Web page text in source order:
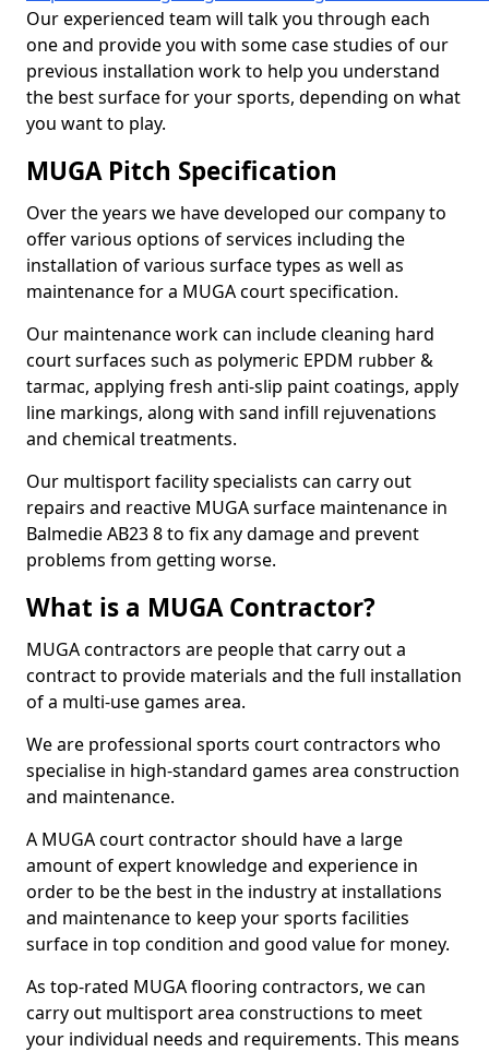
Our experienced team will talk you through each
one and provide you with some case studies of our
previous installation work to help you understand
the best surface for your sports, depending on what
you want to play.
MUGA Pitch Specification
Over the years we have developed our company to
offer various options of services including the
installation of various surface types as well as
maintenance for a MUGA court specification.
Our maintenance work can include cleaning hard
court surfaces such as polymeric EPDM rubber &
tarmac, applying fresh anti-slip paint coatings, apply
line markings, along with sand infill rejuvenations
and chemical treatments.
Our multisport facility specialists can carry out
repairs and reactive MUGA surface maintenance in
Balmedie AB23 8 to fix any damage and prevent
problems from getting worse.
What is a MUGA Contractor?
MUGA contractors are people that carry out a
contract to provide materials and the full installation
of a multi-use games area.
We are professional sports court contractors who
specialise in high-standard games area construction
and maintenance.
A MUGA court contractor should have a large
amount of expert knowledge and experience in
order to be the best in the industry at installations
and maintenance to keep your sports facilities
surface in top condition and good value for money.
As top-rated MUGA flooring contractors, we can
carry out multisport area constructions to meet
your individual needs and requirements. This means